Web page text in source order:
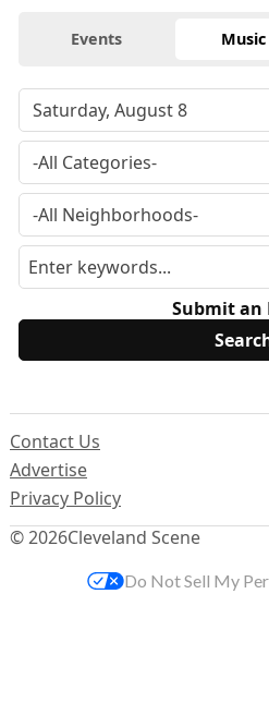
Events Music
Submit an
© 2026Cleveland Scene
Contact Us
Advertise
Privacy Policy
Do Not Sell My